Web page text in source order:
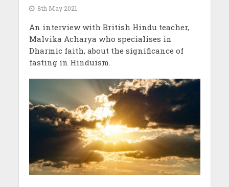
8th May 2021
An interview with British Hindu teacher,
Malvika Acharya who specialises in
Dharmic faith, about the significance of
fasting in Hinduism.